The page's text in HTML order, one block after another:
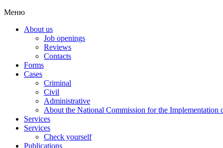
Меню
About us
Job openings
Reviews
Contacts
Forms
Cases
Criminal
Civil
Administrative
About the National Commission for the Implementation
Services
Services
Check yourself
Publications